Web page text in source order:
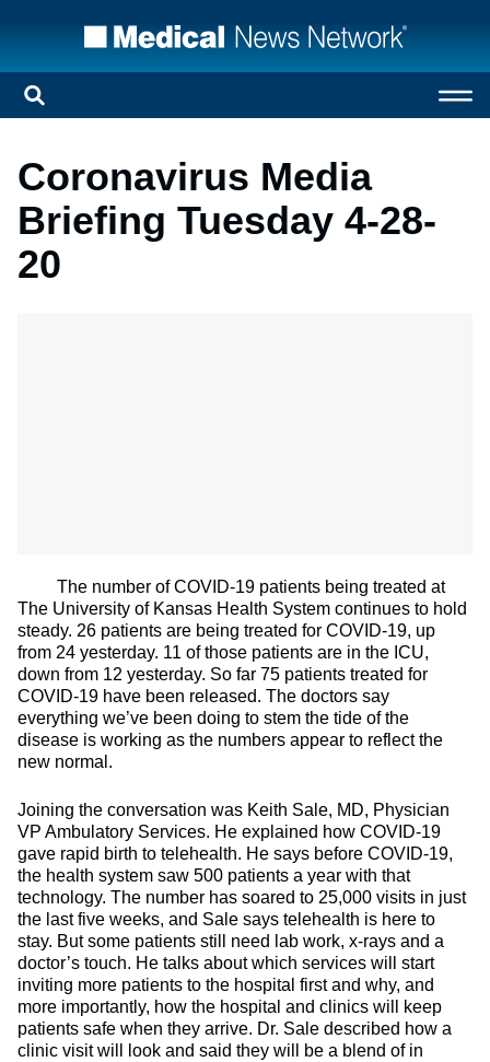
Coronavirus Media
Briefing Tuesday 4-28-
20
The number of COVID-19 patients being treated at
The University of Kansas Health System continues to hold
steady. 26 patients are being treated for COVID-19, up
from 24 yesterday. 11 of those patients are in the ICU,
down from 12 yesterday. So far 75 patients treated for
COVID-19 have been released. The doctors say
everything we’ve been doing to stem the tide of the
disease is working as the numbers appear to reflect the
new normal.
Joining the conversation was Keith Sale, MD, Physician
VP Ambulatory Services. He explained how COVID-19
gave rapid birth to telehealth. He says before COVID-19,
the health system saw 500 patients a year with that
technology. The number has soared to 25,000 visits in just
the last five weeks, and Sale says telehealth is here to
stay. But some patients still need lab work, x-rays and a
doctor’s touch. He talks about which services will start
inviting more patients to the hospital first and why, and
more importantly, how the hospital and clinics will keep
patients safe when they arrive. Dr. Sale described how a
clinic visit will look and said they will be a blend of in